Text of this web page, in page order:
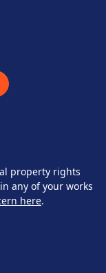
property rights
any of your works
here.